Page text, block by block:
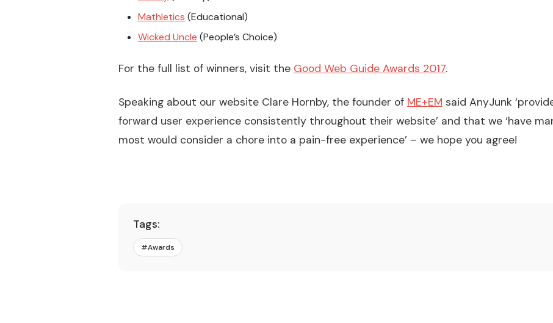
Mathletics (Educational)
Wicked Uncle (People’s Choice)
For the full list of winners, visit the Good Web Guide Awards 2017.
Speaking about our website Clare Hornby, the founder of ME+EM said AnyJunk
forward user experience consistently throughout their website’ and that we ‘have
most would consider a chore into a pain-free experience’ – we hope you agree!
Tags:
#Awards